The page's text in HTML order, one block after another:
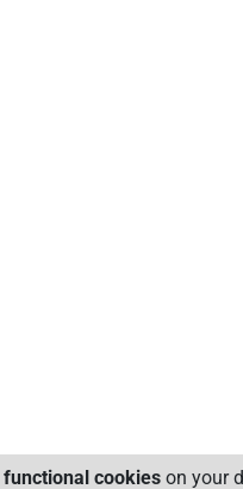
functional cookies on your